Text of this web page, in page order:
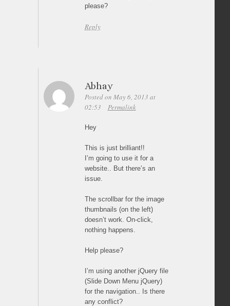
please?
Reply
Abhay
Posted on May 6, 2013 at
02:53
Permalink
Hey
This is just brilliant!!
I’m going to use it for a
website.. But there’s an
issue.
The scrollbar for the image
thumbnails (on the left)
doesn’t work. On-click,
nothing happens.
Help please?
I’m using another jQuery file
(Slide Down Menu jQuery)
for the navigation.. Is there
any conflict?